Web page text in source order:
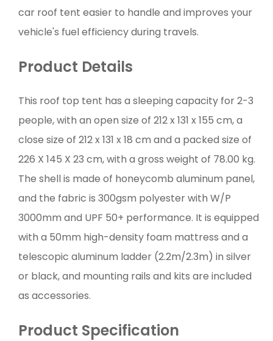
car roof tent easier to handle and improves your
vehicle's fuel efficiency during travels.
Product Details
This roof top tent has a sleeping capacity for 2-3
people, with an open size of 212 x 131 x 155 cm, a
close size of 212 x 131 x 18 cm and a packed size of
226 X 145 X 23 cm, with a gross weight of 78.00 kg.
The shell is made of honeycomb aluminum panel,
and the fabric is 300gsm polyester with W/P
3000mm and UPF 50+ performance. It is equipped
with a 50mm high-density foam mattress and a
telescopic aluminum ladder (2.2m/2.3m) in silver
or black, and mounting rails and kits are included
as accessories.
Product Specification